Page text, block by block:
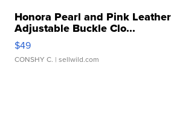
Honora Pearl and Pink
Adjustable Buckle Clo...
$49
CONSHY C. | sellwild.com